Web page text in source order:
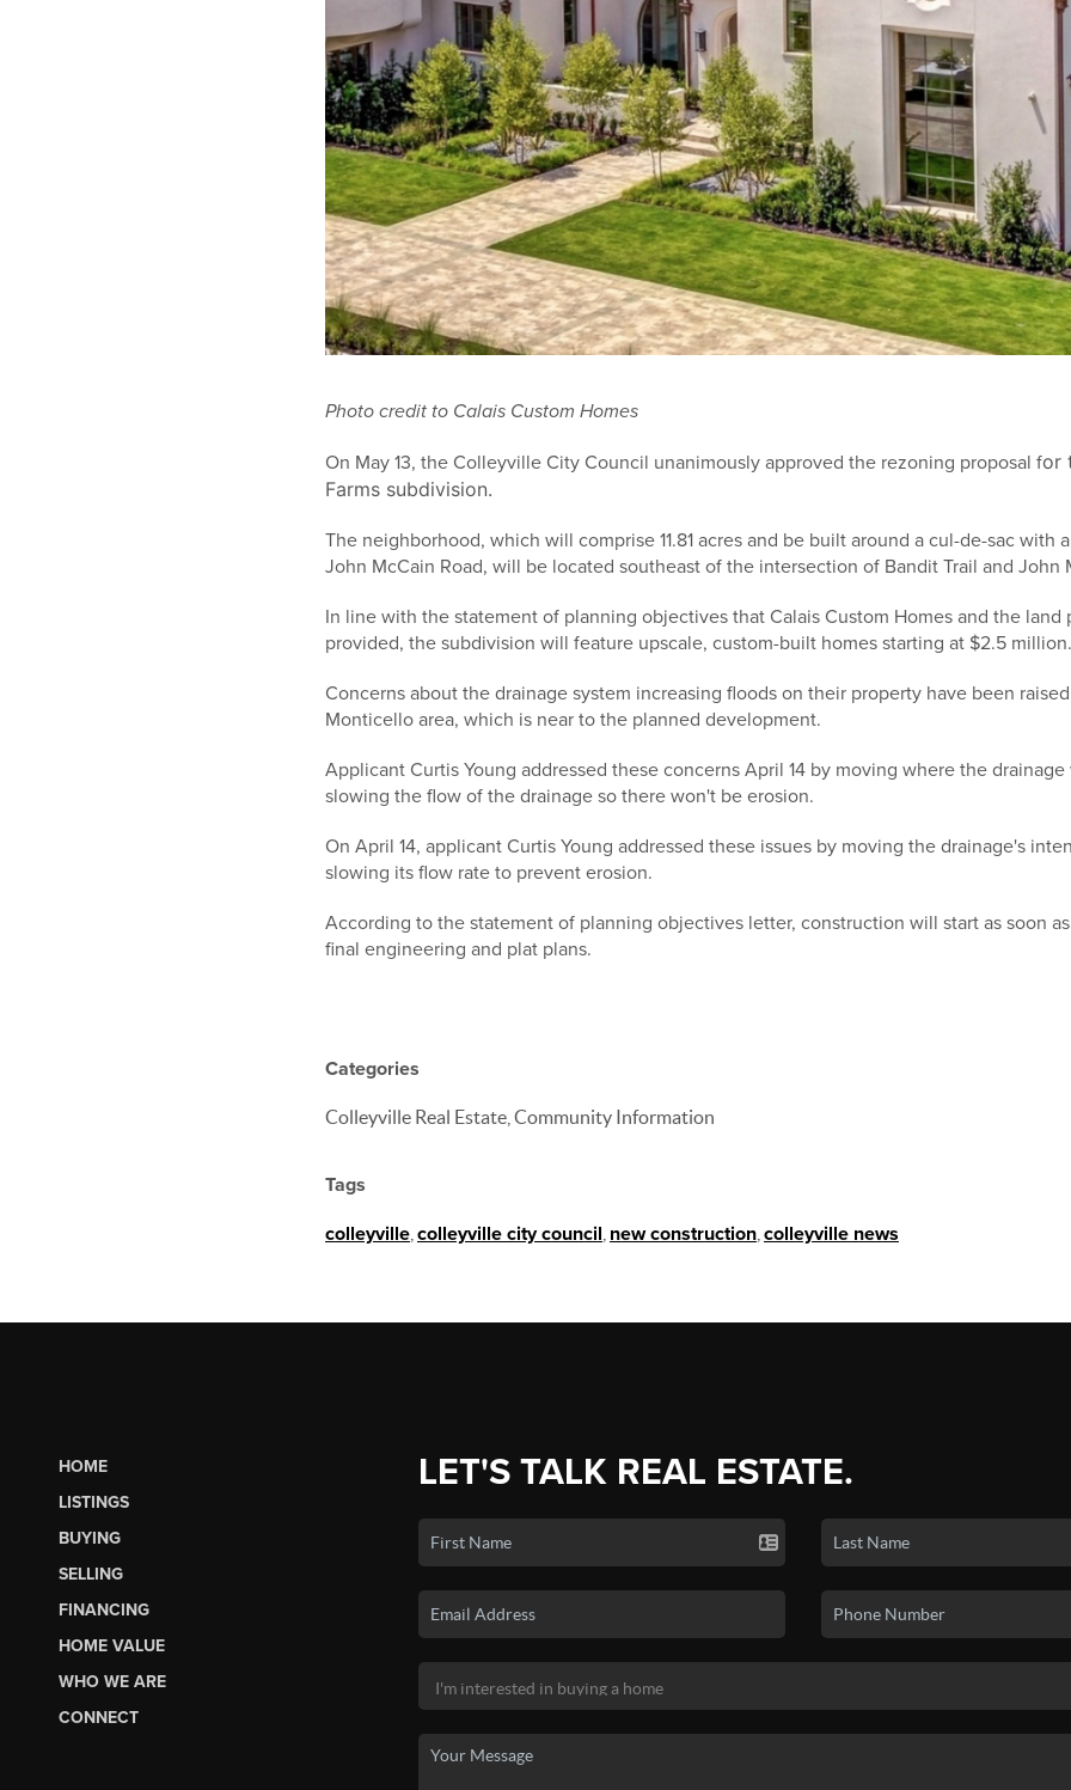
Photo credit to Calais Custom Homes
On May 13, the Colleyville City Council unanimously approved the rezoning proposal for
Farms subdivision.
The neighborhood, which will comprise 11.81 acres and be built around a cul-de-sac with
John McCain Road, will be located southeast of the intersection of Bandit Trail and John
In line with the statement of planning objectives that Calais Custom Homes and the land
provided, the subdivision will feature upscale, custom-built homes starting at $2.5 million.
Concerns about the drainage system increasing floods on their property have been
Monticello area, which is near to the planned development.
Applicant Curtis Young addressed these concerns April 14 by moving where the
slowing the flow of the drainage so there won't be erosion.
On April 14, applicant Curtis Young addressed these issues by moving the drainage's
slowing its flow rate to prevent erosion.
According to the statement of planning objectives letter, construction will start as soon
final engineering and plat plans.
Categories
Colleyville Real Estate, Community Information
Tags
colleyville colleyville city council new construction colleyville news
HOME
LISTINGS
BUYING
SELLING
FINANCING
HOME VALUE
WHO WE ARE
CONNECT
LET'S TALK REAL ESTATE.